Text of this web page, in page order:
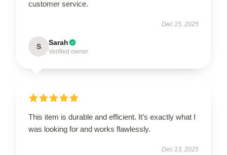
customer service.
Dec 15, 2025
S Sarah
Verified owner
This item is durable and efficient. It’s exactly what I
was looking for and works flawlessly.
Dec 13, 2025